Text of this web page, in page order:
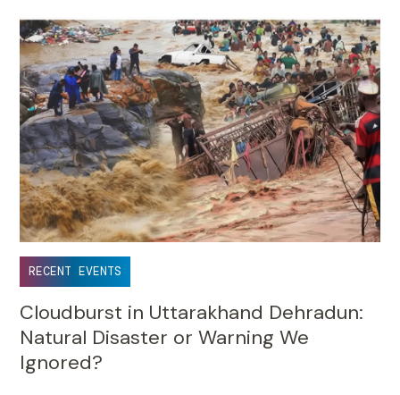
RECENT EVENTS
Cloudburst in Uttarakhand Dehradun:
Natural Disaster or Warning We
Ignored?